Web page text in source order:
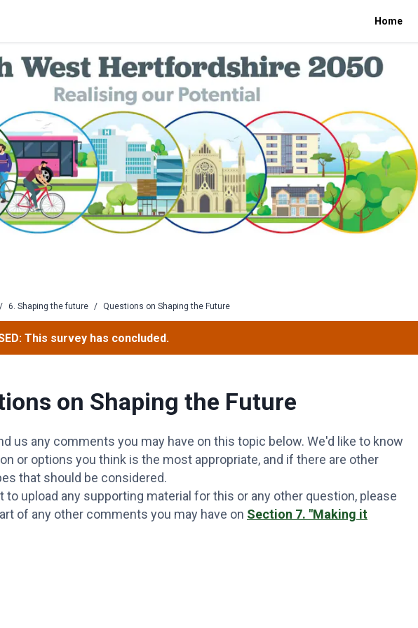
Home
/ 6. Shaping the future / Questions on Shaping the Future
This survey has concluded.
on Shaping the Future
us any comments you may have on this topic below. We'd like to know
or options you think is the most appropriate, and if there are other
that should be considered.
to upload any supporting material for this or any other question, please
of any other comments you may have on Section 7. "Making it